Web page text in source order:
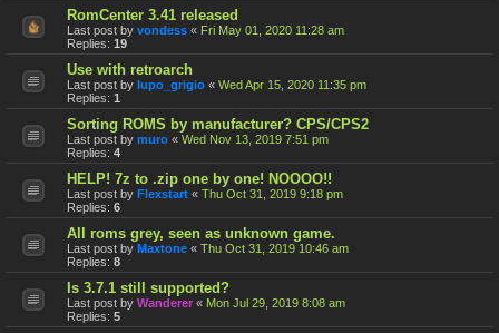
RomCenter 3.41 released
Last post by vondess « Fri May 01, 2020 11:28 am
Replies: 19
Use with retroarch
Last post by lupo_grigio « Wed Apr 15, 2020 11:35 pm
Replies: 1
Sorting ROMS by manufacturer? CPS/CPS2
Last post by muro « Wed Nov 13, 2019 7:51 pm
Replies: 4
HELP! 7z to .zip one by one! NOOOO!!
Last post by Flexstart « Thu Oct 31, 2019 9:18 pm
Replies: 6
All roms grey, seen as unknown game.
Last post by Maxtone « Thu Oct 31, 2019 10:46 am
Replies: 8
Is 3.7.1 still supported?
Last post by Wanderer « Mon Jul 29, 2019 8:08 am
Replies: 5